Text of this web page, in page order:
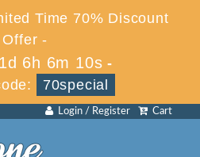
Time 70% Discount
Offer -
1d 6h 6m 10s -
70special
Cart
Login / Register